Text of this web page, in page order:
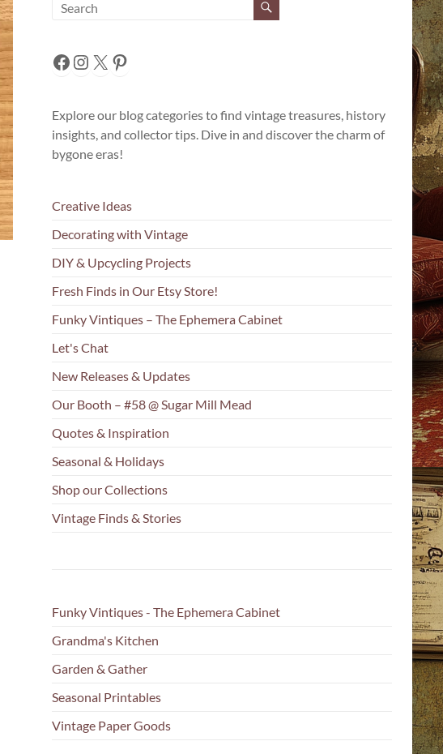
Facebook
Instagram
X Pinterest
Explore our blog categories to find vintage treasures, history
insights, and collector tips. Dive in and discover the charm of
bygone eras!
Creative Ideas
Decorating with Vintage
DIY & Upcycling Projects
Fresh Finds in Our Etsy Store!
Funky Vintiques – The Ephemera Cabinet
Let's Chat
New Releases & Updates
Our Booth – #58 @ Sugar Mill Mead
Quotes & Inspiration
Seasonal & Holidays
Shop our Collections
Vintage Finds & Stories
Funky Vintiques - The Ephemera Cabinet
Grandma's Kitchen
Garden & Gather
Seasonal Printables
Vintage Paper Goods